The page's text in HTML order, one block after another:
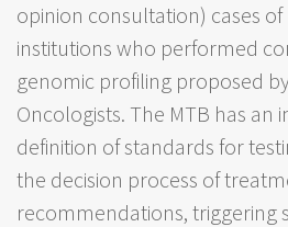
opinion consultation) cases
institutions who performed
genomic profiling proposed
Oncologists. The MTB has
definition of standards for
the decision process of
recommendations, triggering